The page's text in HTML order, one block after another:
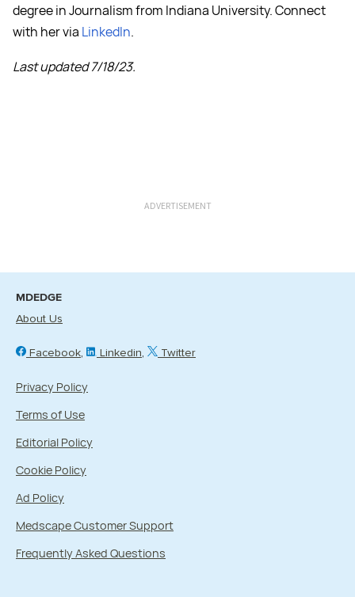
degree in Journalism from Indiana University. Connect
with her via LinkedIn.
Last updated 7/18/23.
ADVERTISEMENT
MDEDGE
About Us
Facebook Linkedin Twitter
Privacy Policy
Terms of Use
Editorial Policy
Cookie Policy
Ad Policy
Medscape Customer Support
Frequently Asked Questions